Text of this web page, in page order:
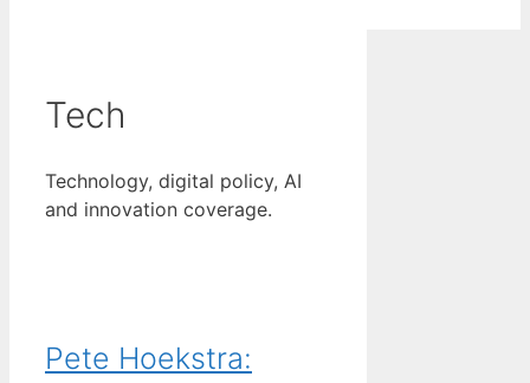
Tech
Technology, digital policy, AI
and innovation coverage.
Pete Hoekstra: